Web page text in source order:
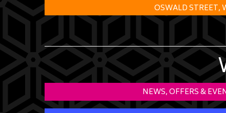
OSWALD STREET,
NEWS, OFFERS &